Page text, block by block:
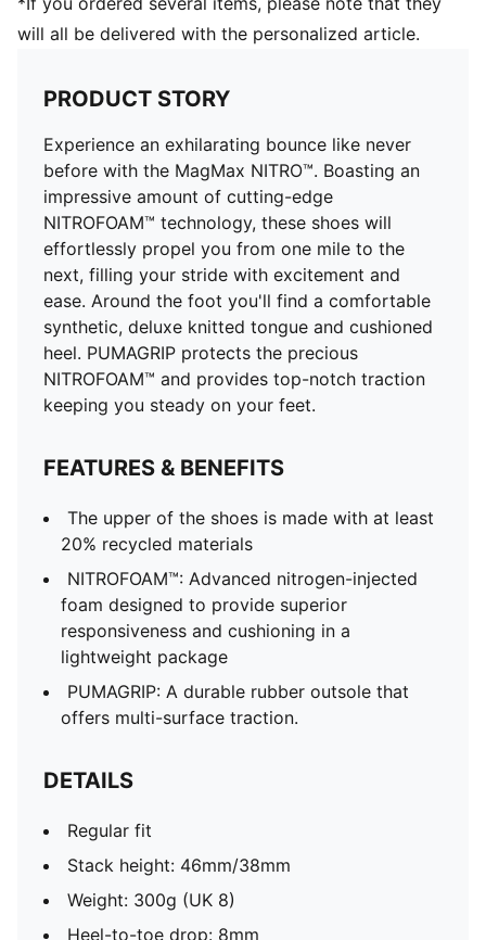
will all be delivered with the personalized article.
PRODUCT STORY
Experience an exhilarating bounce like never
before with the MagMax NITRO™. Boasting an
impressive amount of cutting-edge
NITROFOAM™ technology, these shoes will
effortlessly propel you from one mile to the
next, filling your stride with excitement and
ease. Around the foot you'll find a comfortable
synthetic, deluxe knitted tongue and cushioned
heel. PUMAGRIP protects the precious
NITROFOAM™ and provides top-notch traction
keeping you steady on your feet.
FEATURES & BENEFITS
The upper of the shoes is made with at least
20% recycled materials
NITROFOAM™: Advanced nitrogen-injected
foam designed to provide superior
responsiveness and cushioning in a
lightweight package
PUMAGRIP: A durable rubber outsole that
offers multi-surface traction. ​​​
DETAILS
Regular fit
Stack height: 46mm/38mm
Weight: 300g (UK 8)
Heel-to-toe drop: 8mm